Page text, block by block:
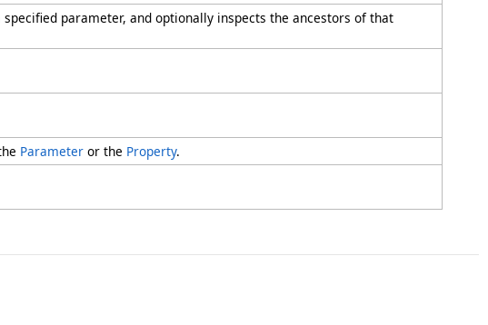
parameter, and optionally inspects the ancestors of that
Parameter or the Property.